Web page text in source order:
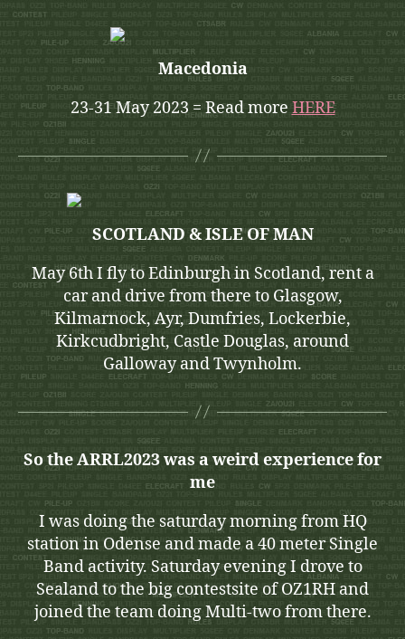
Macedonia
23-31 May 2023 = Read more HERE
SCOTLAND & ISLE OF MAN
May 6th I fly to Edinburgh in Scotland, rent a
car and drive from there to Glasgow,
Kilmarnock, Ayr, Dumfries, Lockerbie,
Kirkcudbright, Castle Douglas, around
Galloway and Twynholm.
So the ARRL2023 was a weird experience for
me
I was doing the saturday morning from HQ
station in Odense and made a 40 meter Single
Band activity. Saturday evening I drove to
Sealand to the big contestsite of OZ1RH and
joined the team doing Multi-two from there.